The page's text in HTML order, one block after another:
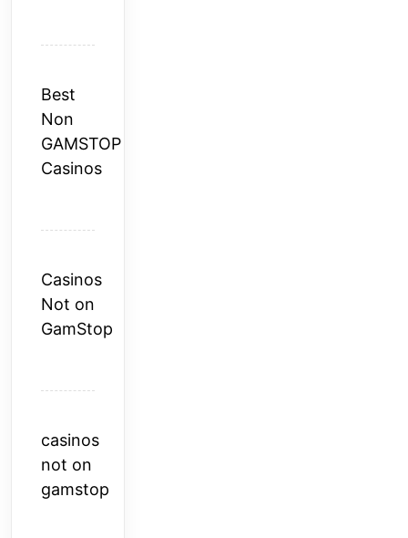
Best
Non
GAMSTOP
Casinos
Casinos
Not on
GamStop
casinos
not on
gamstop